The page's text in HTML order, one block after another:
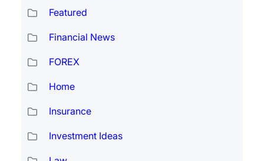
Featured
Financial News
FOREX
Home
Insurance
Investment Ideas